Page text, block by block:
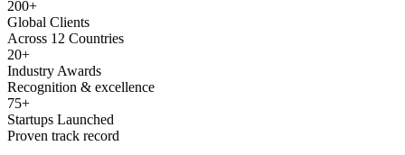
200+
Global Clients
Across 12 Countries
20+
Industry Awards
Recognition & excellence
75+
Startups Launched
Proven track record